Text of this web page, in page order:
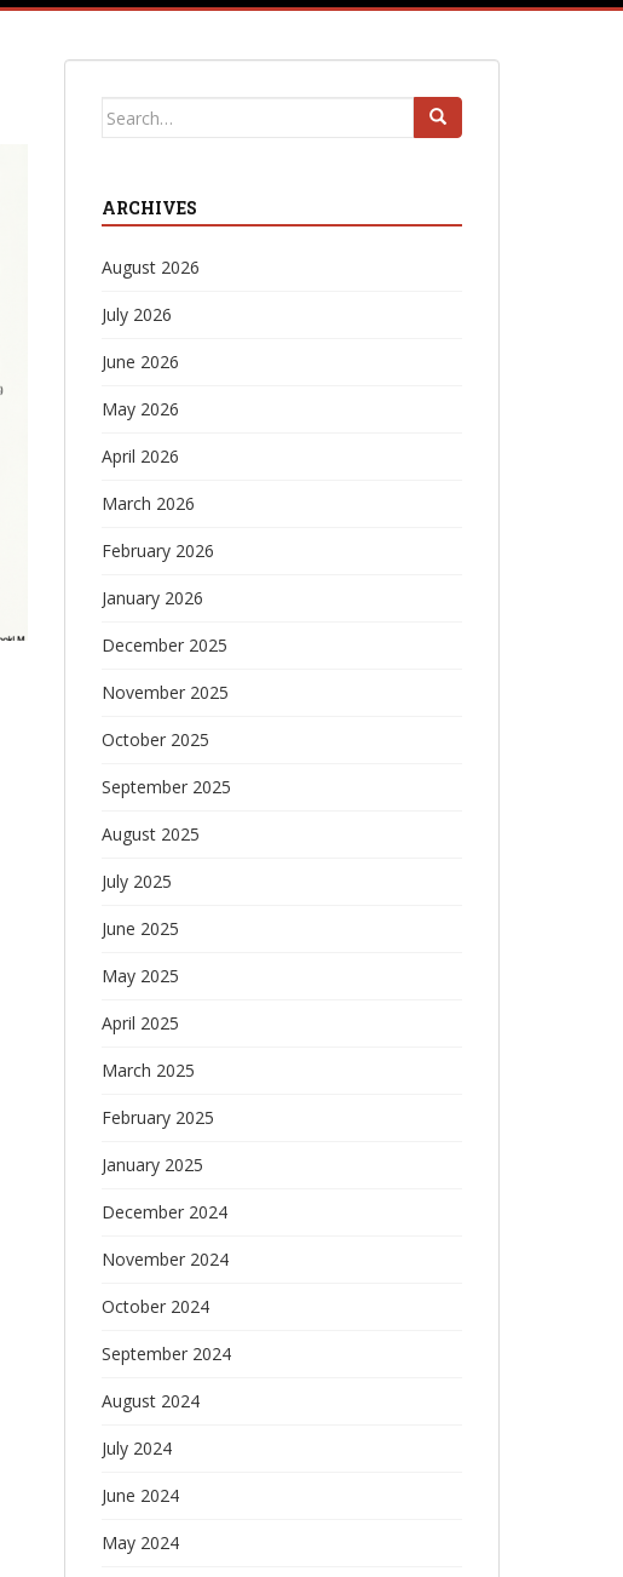
Search
ARCHIVES
August 2026
July 2026
June 2026
May 2026
April 2026
March 2026
February 2026
January 2026
December 2025
November 2025
October 2025
September 2025
August 2025
July 2025
June 2025
May 2025
April 2025
March 2025
February 2025
January 2025
December 2024
November 2024
October 2024
September 2024
August 2024
July 2024
June 2024
May 2024